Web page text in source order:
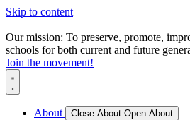
Skip to content
Our mission: To preserve, promote,
schools for both current and future
Join the movement!
About Close About Open About